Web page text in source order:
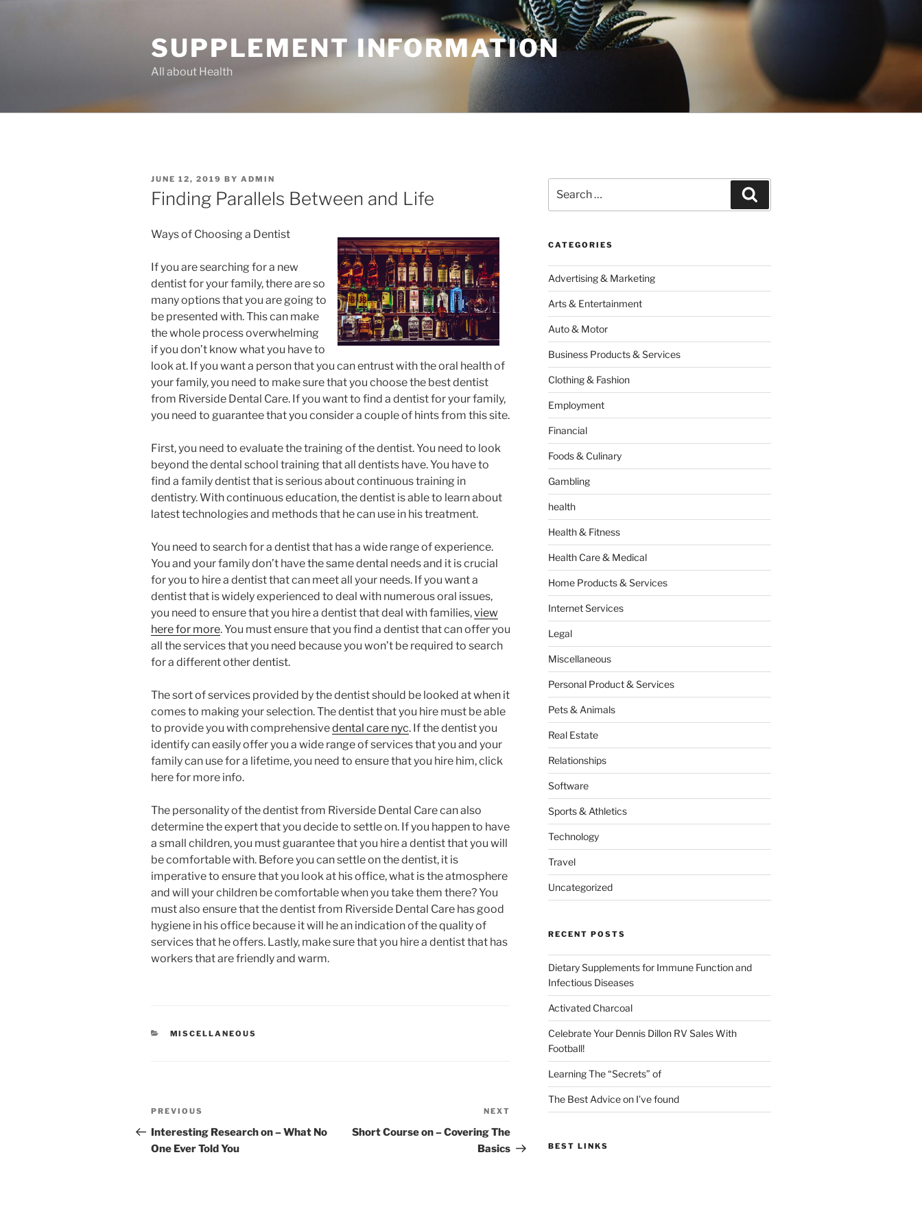
SUPPLEMENT INFORMATION
All about Health
POSTED
ON
JUNE 12, 2019 BY ADMIN
Finding Parallels Between and Life
Ways of Choosing a Dentist
If you are searching for a new
dentist for your family, there are so
many options that you are going to
be presented with. This can make
the whole process overwhelming
if you don’t know what you have to
look at. If you want a person that you can entrust with the oral health of
your family, you need to make sure that you choose the best dentist
from Riverside Dental Care. If you want to find a dentist for your family,
you need to guarantee that you consider a couple of hints from this site.
First, you need to evaluate the training of the dentist. You need to look
beyond the dental school training that all dentists have. You have to
find a family dentist that is serious about continuous training in
dentistry. With continuous education, the dentist is able to learn about
latest technologies and methods that he can use in his treatment.
You need to search for a dentist that has a wide range of experience.
You and your family don’t have the same dental needs and it is crucial
for you to hire a dentist that can meet all your needs. If you want a
dentist that is widely experienced to deal with numerous oral issues,
you need to ensure that you hire a dentist that deal with families,view
here for more. You must ensure that you find a dentist that can offer you
all the services that you need because you won’t be required to search
for a different other dentist.
The sort of services provided by the dentist should be looked at when it
comes to making your selection. The dentist that you hire must be able
to provide you with comprehensivedental care nyc. If the dentist you
identify can easily offer you a wide range of services that you and your
family can use for a lifetime, you need to ensure that you hire him, click
here for more info.
The personality of the dentist from Riverside Dental Care can also
determine the expert that you decide to settle on. If you happen to have
a small children, you must guarantee that you hire a dentist that you will
be comfortable with. Before you can settle on the dentist, it is
imperative to ensure that you look at his office, what is the atmosphere
and will your children be comfortable when you take them there? You
must also ensure that the dentist from Riverside Dental Care has good
hygiene in his office because it will he an indication of the quality of
services that he offers. Lastly, make sure that you hire a dentist that has
workers that are friendly and warm.
CATEGORIES
MISCELLANEOUS
Post
navigation
Previous
Post
PREVIOUS
Interesting Research on – What No
One Ever Told You
Post
NEXT
Short Course on – Covering The
Basics
for:
CATEGORIES
Advertising & Marketing
Arts & Entertainment
Auto & Motor
Business Products & Services
Clothing & Fashion
Employment
Financial
Foods & Culinary
Gambling
health
Health & Fitness
Health Care & Medical
Home Products & Services
Internet Services
Legal
Miscellaneous
Personal Product & Services
Pets & Animals
Real Estate
Relationships
Software
Sports & Athletics
Technology
Travel
Uncategorized
RECENT POSTS
Dietary Supplements for Immune Function and
Infectious Diseases
Activated Charcoal
Celebrate Your Dennis Dillon RV Sales With
Football!
Learning The “Secrets” of
The Best Advice on I’ve found
BEST LINKS